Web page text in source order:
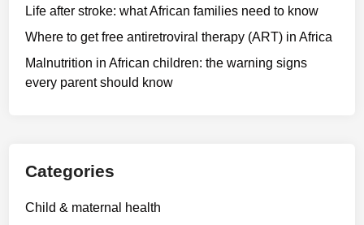
Life after stroke: what African families need to know
Where to get free antiretroviral therapy (ART) in Africa
Malnutrition in African children: the warning signs
every parent should know
Categories
Child & maternal health